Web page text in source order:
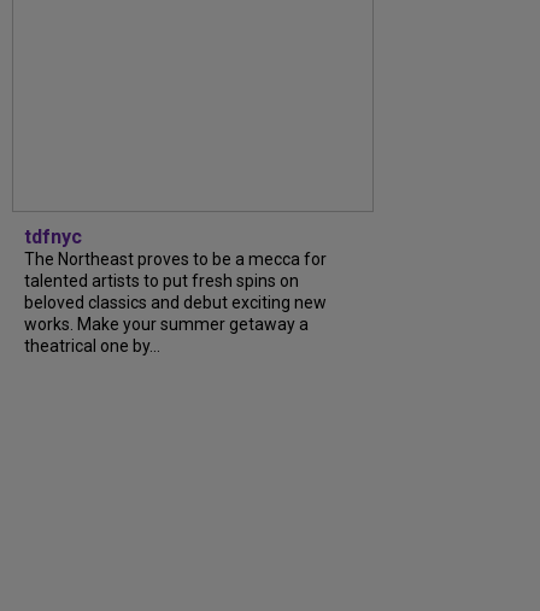
tdfnyc
The Northeast proves to be a mecca for
talented artists to put fresh spins on
beloved classics and debut exciting new
works. Make your summer getaway a
theatrical one by...